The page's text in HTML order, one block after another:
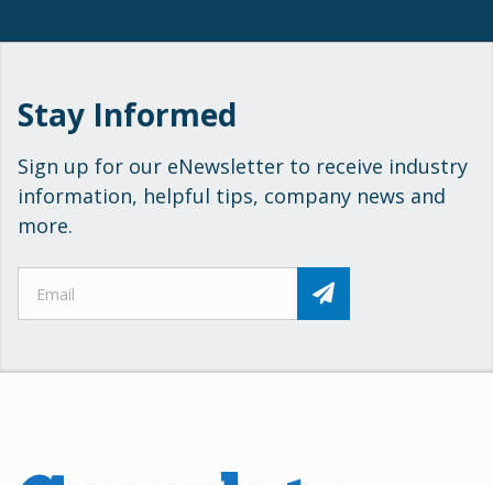
Stay Informed
Sign up for our eNewsletter to receive industry
information, helpful tips, company news and
more.